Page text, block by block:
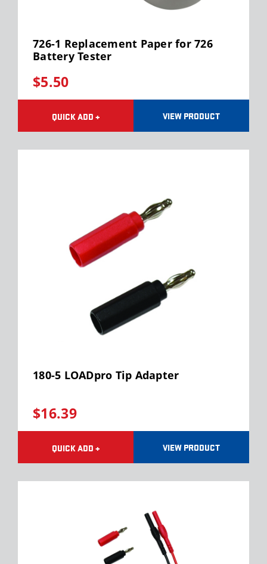
726-1 Replacement Paper for 726
Battery Tester
$5.50
QUICK ADD + VIEW PRODUCT
180-5 LOADpro Tip Adapter
$16.39
QUICK ADD + VIEW PRODUCT